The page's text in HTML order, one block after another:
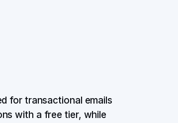
for transactional emails
with a free tier, while